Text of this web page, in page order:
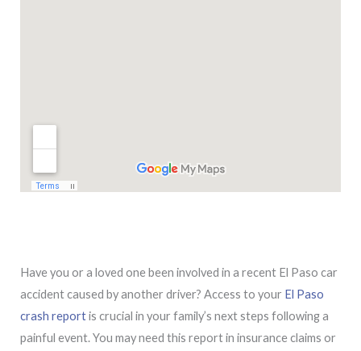
Have you or a loved one been involved in a recent El Paso car
accident caused by another driver? Access to your El Paso
crash reportis crucial in your family’s next steps following a
painful event. You may need this report in insurance claims or